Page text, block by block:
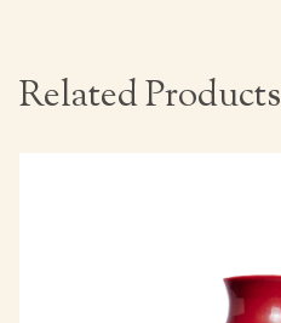
Related Products